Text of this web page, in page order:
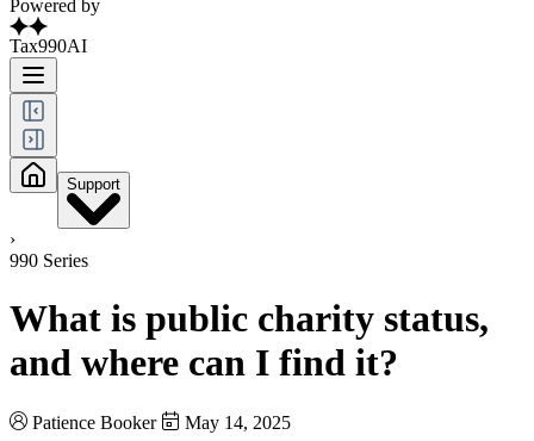
Powered by
Tax990AI
Support
›
990 Series
What is public charity status,
and where can I find it?
Patience Booker
May 14, 2025